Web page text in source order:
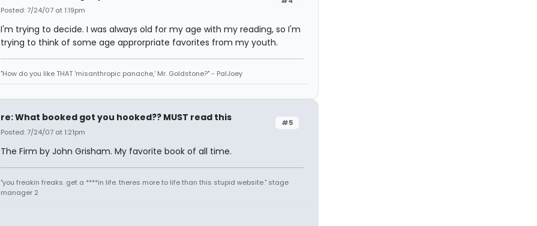
Posted: 7/24/07 at 1:19pm
I'm trying to decide. I was always old for my age with my reading, so I'm
trying to think of some age approrpriate favorites from my youth.
"How do you like THAT 'misanthropic panache,' Mr. Goldstone?" - PalJoey
#5
re: What booked got you hooked?? MUST read this
Posted: 7/24/07 at 1:21pm
The Firm by John Grisham. My favorite book of all time.
"you freakin freaks. get a ****in life. theres more to life than this stupid website." stage
manager 2